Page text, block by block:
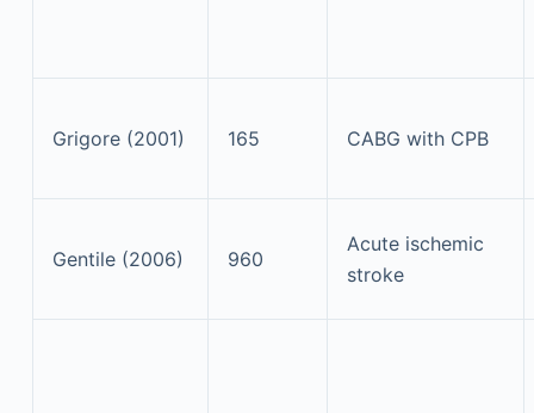
Grigore (2001) 165 CABG with CPB
Gentile (2006) 960
Acute ischemic
stroke